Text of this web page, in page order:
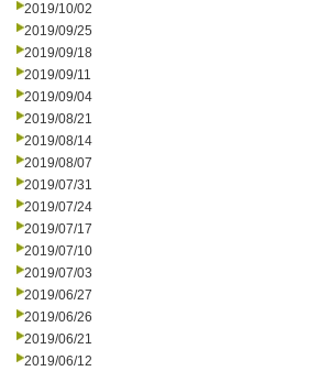
2019/10/02
2019/09/25
2019/09/18
2019/09/11
2019/09/04
2019/08/21
2019/08/14
2019/08/07
2019/07/31
2019/07/24
2019/07/17
2019/07/10
2019/07/03
2019/06/27
2019/06/26
2019/06/21
2019/06/12